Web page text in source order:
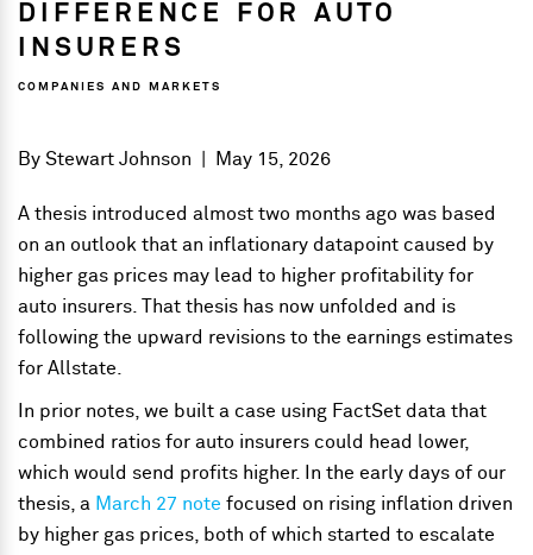
DIFFERENCE FOR AUTO
INSURERS
COMPANIES AND MARKETS
ByStewart Johnson May 15, 2026
A thesis introduced almost two months ago was based
on an outlook that an inflationary datapoint caused by
higher gas prices may lead to higher profitability for
auto insurers. That thesis has now unfolded and is
following the upward revisions to the earnings estimates
for Allstate.
In prior notes, we built a case using FactSet data that
combined ratios for auto insurers could head lower,
which would send profits higher. In the early days of our
thesis, a March 27 note focused on rising inflation driven
by higher gas prices, both of which started to escalate